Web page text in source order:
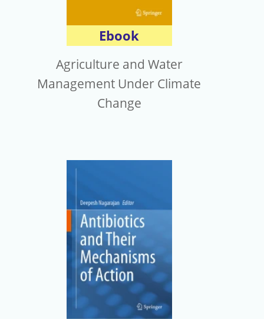
Ebook
Agriculture and Water
Management Under Climate
Change